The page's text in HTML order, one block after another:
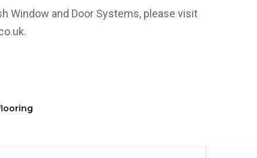
Window and Door Systems, please visit
.